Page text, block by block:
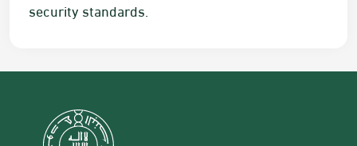
security standards.